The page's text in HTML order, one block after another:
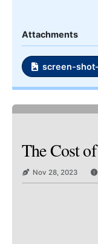
Attachments
screen-
The Cost
Nov 28, 2023